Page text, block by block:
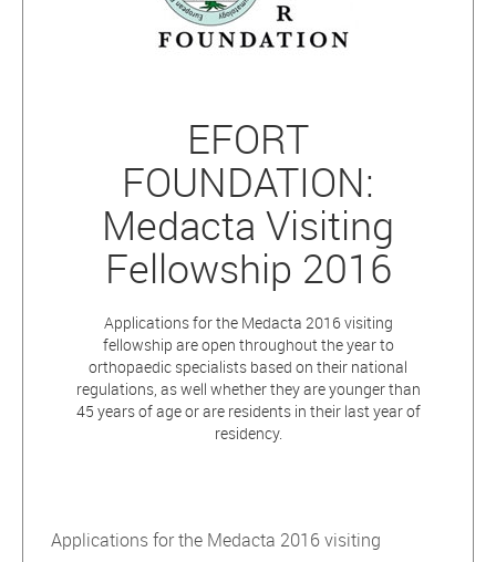
EFORT
FOUNDATION:
Medacta Visiting
Fellowship 2016
Applications for the Medacta 2016 visiting
fellowship are open throughout the year to
orthopaedic specialists based on their national
regulations, as well whether they are younger than
45 years of age or are residents in their last year of
residency.
Applications for the Medacta 2016 visiting